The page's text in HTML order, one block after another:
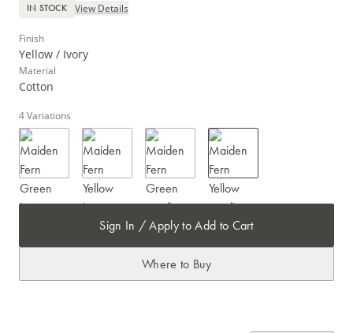
IN STOCK View Details
Finish
Yellow / Ivory
Material
Cotton
4Variations
Sign In / Apply to Add to Cart
Where to Buy